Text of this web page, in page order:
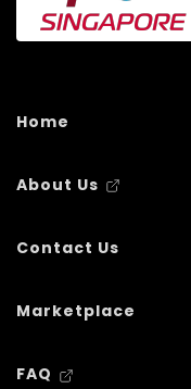
Home
About Us
Contact Us
Marketplace
FAQ